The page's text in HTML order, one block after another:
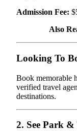
Admission Fee:
Also
Looking To
Book memorable
verified travel
destinations.
2. See Park